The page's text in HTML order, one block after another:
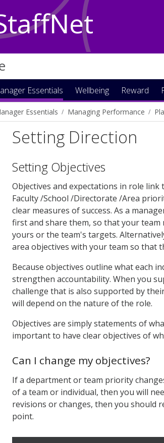
Essentials Wellbeing Reward
Essentials Managing Performance
Setting Direction
Setting Objectives
Objectives and expectations in role
Faculty /School /Directorate /Area
clear measures of success. As a
first and share them, so that your
yours or the team's targets.
area objectives with your team so that
Because objectives outline what each
strengthen accountability. When you
challenge that is also supported by
will depend on the nature of the role.
Objectives are simply statements of
important to have clear objectives of
Can I change my objectives?
If a department or team priority
of a team or individual, then you will
revisions or changes, then you should
point.